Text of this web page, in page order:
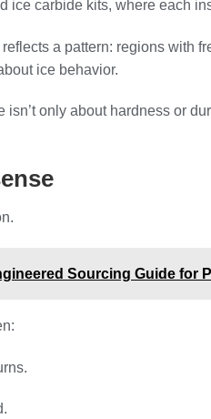
carbide kits, where each
a pattern: regions with
ice behavior.
only about hardness or
Sourcing Guide for